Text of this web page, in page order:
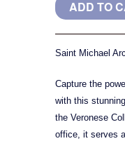
Saint Michael
Capture the
with this
the Veronese
office, it serves